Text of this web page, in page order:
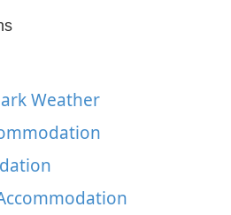
Weather